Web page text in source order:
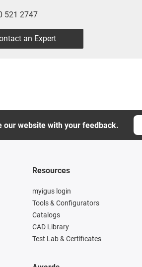
521 2747
an Expert
our website with your feedback.
Resources
myigus login
Tools & Configurators
Catalogs
CAD Library
Test Lab & Certificates